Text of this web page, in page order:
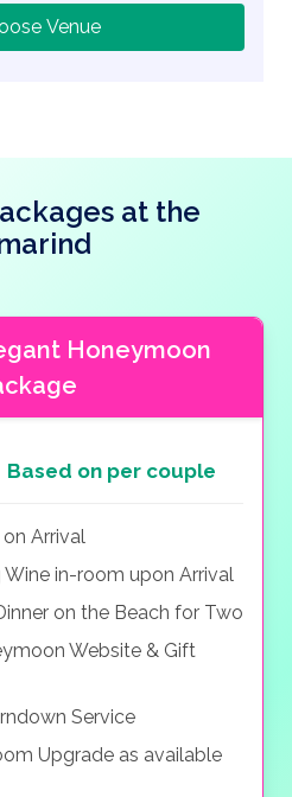
Venue
at the
Honeymoon
Based on per couple
Arrival
in-room upon Arrival
on the Beach for Two
Website & Gift
Service
Upgrade as available